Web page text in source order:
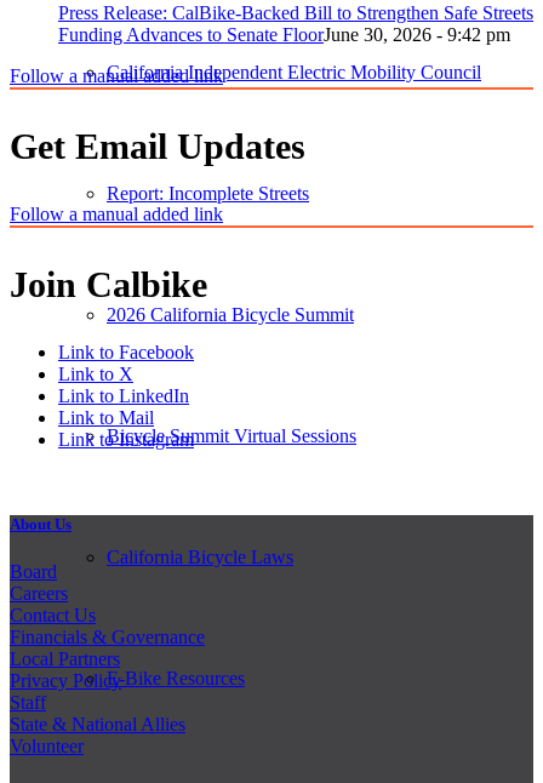
California Independent Electric Mobility Council
Report: Incomplete Streets
2026 California Bicycle Summit
Bicycle Summit Virtual Sessions
California Bicycle Laws
E-Bike Resources
Press Release: CalBike-Backed Bill to Strengthen Safe Streets
Funding Advances to Senate FloorJune 30, 2026 - 9:42 pm
Follow a manual added link
Get Email Updates
Follow a manual added link
Join Calbike
Link to Facebook
Link to X
Link to LinkedIn
Link to Mail
Link to Instagram
About Us
Board
Careers
Contact Us
Financials & Governance
Local Partners
Privacy Policy
Staff
State & National Allies
Volunteer